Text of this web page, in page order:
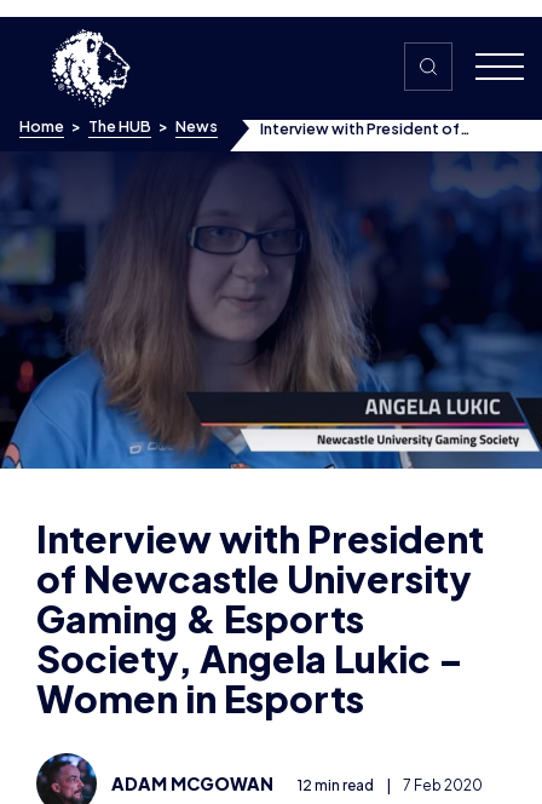
Skip to content
Home > The HUB > News
Interview with President of
Interview with President
of Newcastle University
Gaming & Esports
Society, Angela Lukic –
Women in Esports
ADAM MCGOWAN 12 min read | 7 Feb 2020